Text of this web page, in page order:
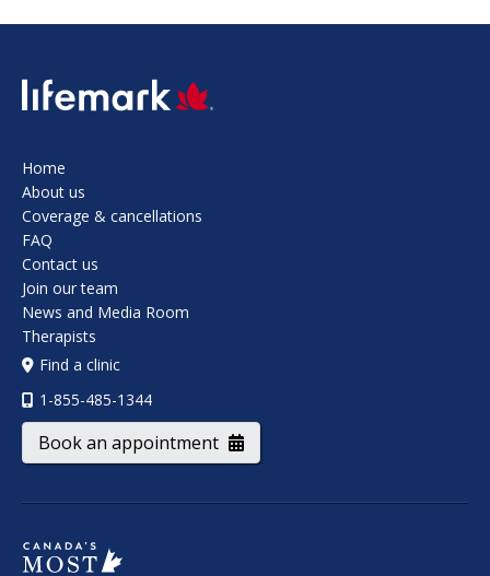
SVG
Home
About us
Coverage & cancellations
FAQ
Contact us
Join our team
News and Media Room
Therapists
Find a clinic
1-855-485-1344
Book an appointment